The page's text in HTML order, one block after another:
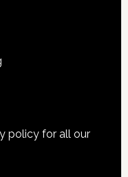
policyfor all our